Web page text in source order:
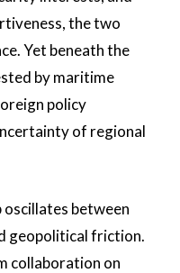
the two
Yet beneath the
by maritime
policy
of regional
between
geopolitical friction.
collaboration on